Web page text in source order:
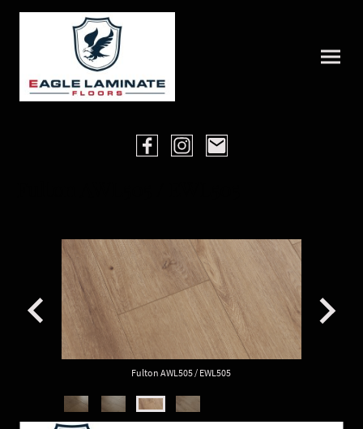
Fulton AWL505 / EWL505